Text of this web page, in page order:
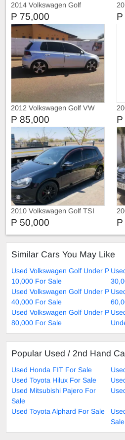
2014 Volkswagen Golf
ComfortLine
P 75,000 P
2012 Volkswagen Golf VW
Golf 6 GTI
P 85,000 P
2010 Volkswagen Golf TSI
P 50,000
Similar Cars You May Like
Used Volkswagen Golf Under P
10,000 For Sale
Used Volkswagen Golf Under P
40,000 For Sale
Used Volkswagen Golf Under P
80,000 For Sale
Popular Used / 2nd Hand
Used Honda FIT For Sale
Used Toyota Hilux For Sale
Used Mitsubishi Pajero For
Sale
Used Toyota Alphard For Sale
Sale